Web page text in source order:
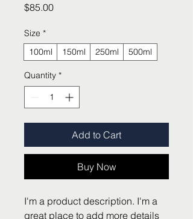
$85.00Price
Size *
100ml
150ml 250ml 500ml
Quantity *
Add to Cart
Buy Now
I'm a product description. I'm a
great place to add more details